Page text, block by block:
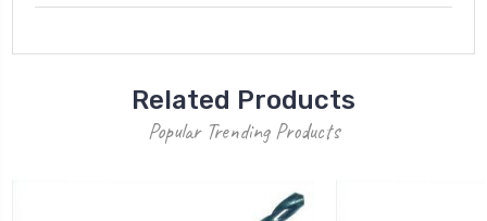
Related Products
Popular Trending Products